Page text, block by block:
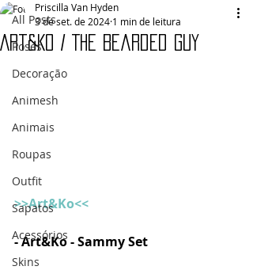
All Posts
Poses
Decoração
Animesh
Animais
Roupas
Outfit
Sapatos
Acessórios
Skins
Art&Ko / The Bearded Guy
Priscilla Van Hyden
3 de set. de 2024 1 min de leitura
>>Art&Ko<<
- Art&Ko - Sammy Set